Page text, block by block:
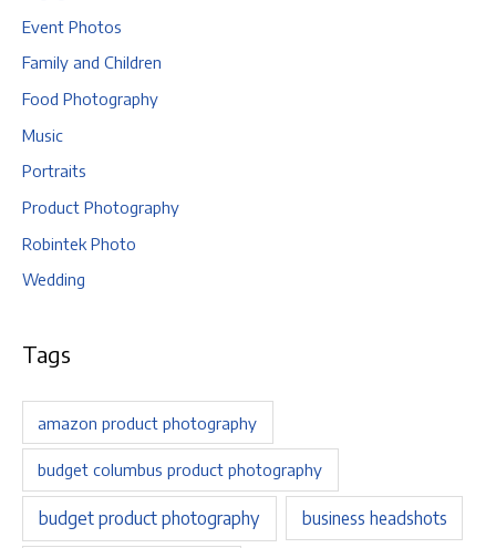
Event Photos
Family and Children
Food Photography
Music
Portraits
Product Photography
Robintek Photo
Wedding
Tags
amazon product photography
budget columbus product photography
budget product photography business headshots